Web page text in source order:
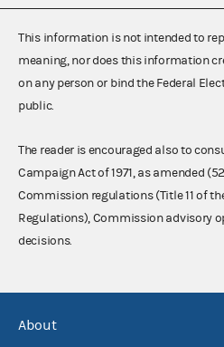
This information is not intended to
meaning, nor does this information
on any person or bind the Federal
public.
The reader is encouraged also to
Campaign Act of 1971, as amended (52
Commission regulations (Title 11 of
Regulations), Commission advisory
decisions.
About